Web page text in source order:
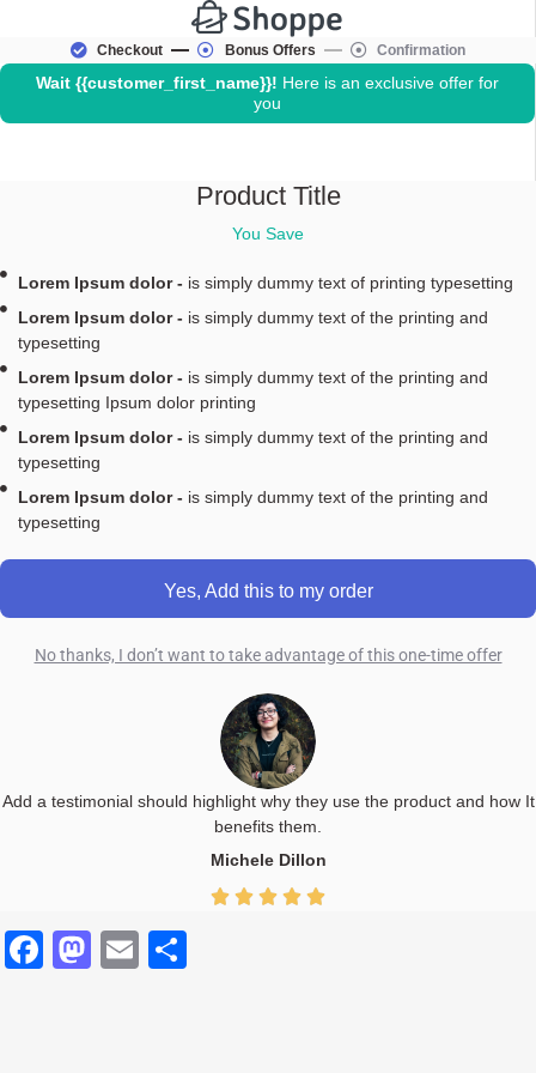
Checkout Bonus Offers Confirmation
Wait {{customer_first_name}}! Here is an exclusive offer for
you
Product Title
You Save
Lorem Ipsum dolor - is simply dummy text of printing typesetting
Lorem Ipsum dolor - is simply dummy text of the printing and
typesetting
Lorem Ipsum dolor - is simply dummy text of the printing and
typesetting Ipsum dolor printing
Lorem Ipsum dolor - is simply dummy text of the printing and
typesetting
Lorem Ipsum dolor - is simply dummy text of the printing and
typesetting
Yes, Add this to my order
No thanks, I don’t want to take advantage of this one-time offer
Add a testimonial should highlight why they use the product and how It
benefits them.
Michele Dillon
Facebook
Mastodon
Email